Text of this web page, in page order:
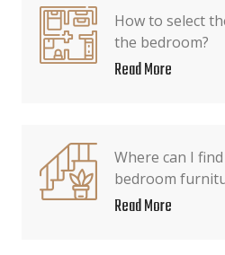
How to select
the bedroom?
Read More
Where can I
bedroom
Read More